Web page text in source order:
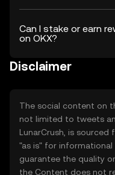
Can I stake or earn
on OKX?
Disclaimer
The social content on
not limited to tweets
LunarCrush, is
"as is" for informational
guarantee the quality
the Content does not